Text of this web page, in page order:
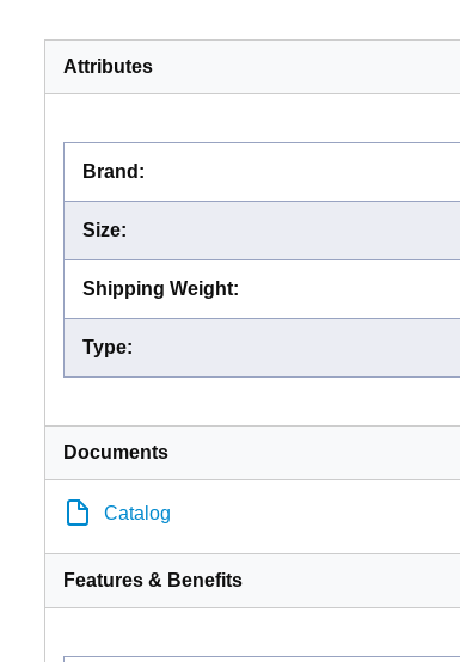
Attributes
Brand :
Size:
Shipping Weight:
Type:
Documents
Catalog
Features & Benefits